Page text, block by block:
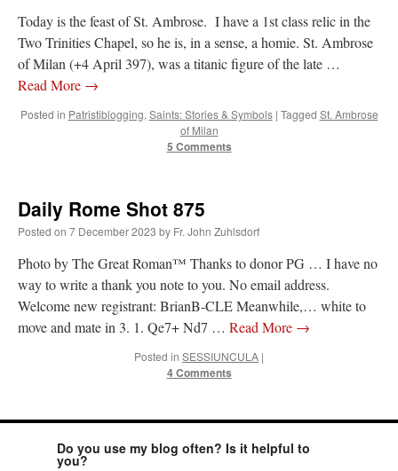
Today is the feast of St. Ambrose. I have a 1st class relic in the
Two Trinities Chapel, so he is, in a sense, a homie. St. Ambrose
of Milan (+4 April 397), was a titanic figure of the late …
Read More →
Posted in Patristiblogging, Saints: Stories & Symbols | Tagged St. Ambrose
of Milan
5 Comments
Daily Rome Shot 875
Posted on 7 December 2023 by Fr. John Zuhlsdorf
Photo by The Great Roman™ Thanks to donor PG … I have no
way to write a thank you note to you. No email address.
Welcome new registrant: BrianB-CLE Meanwhile,… white to
move and mate in 3. 1. Qe7+ Nd7 … Read More →
Posted in SESSIUNCULA |
4 Comments
Do you use my blog often? Is it helpful to
you?